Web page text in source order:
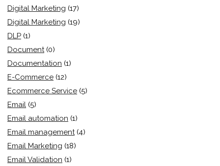
Digital Marketing (17)
Digital Marketing (19)
DLP (1)
Document (0)
Documentation (1)
E-Commerce (12)
Ecommerce Service (5)
Email (5)
Email automation (1)
Email management (4)
Email Marketing (18)
Email Validation (1)